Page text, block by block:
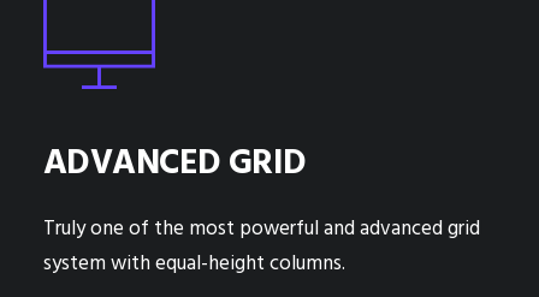
ADVANCED GRID
Truly one of the most powerful and advanced grid
system with equal-height columns.